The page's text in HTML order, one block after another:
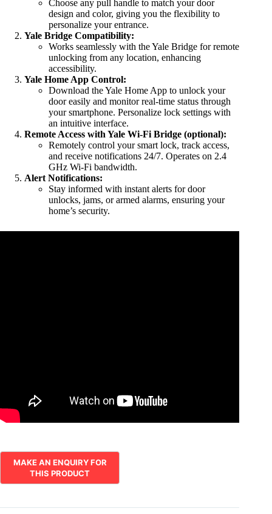
Choose any pull handle to match your door
design and color, giving you the flexibility to
personalize your entrance.
Yale Bridge Compatibility:
Works seamlessly with the Yale Bridge for remote
unlocking from any location, enhancing
accessibility.
Yale Home App Control:
Download the Yale Home App to unlock your
door easily and monitor real-time status through
your smartphone. Personalize lock settings with
an intuitive interface.
Remote Access with Yale Wi-Fi Bridge (optional):
Remotely control your smart lock, track access,
and receive notifications 24/7. Operates on 2.4
GHz Wi-Fi bandwidth.
Alert Notifications:
Stay informed with instant alerts for door
unlocks, jams, or armed alarms, ensuring your
home’s security.